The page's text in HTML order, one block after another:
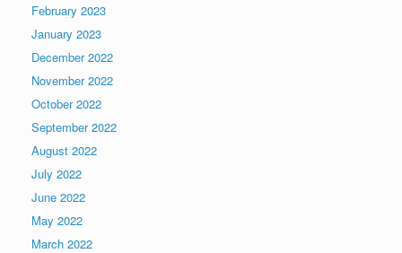
February 2023
January 2023
December 2022
November 2022
October 2022
September 2022
August 2022
July 2022
June 2022
May 2022
March 2022